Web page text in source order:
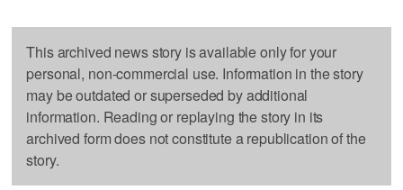
This archived news story is available only for your
personal, non-commercial use. Information in the story
may be outdated or superseded by additional
information. Reading or replaying the story in its
archived form does not constitute a republication of the
story.